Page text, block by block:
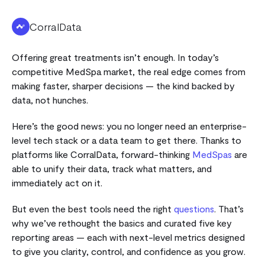
CorralData
Offering great treatments isn’t enough. In today’s
competitive MedSpa market, the real edge comes from
making faster, sharper decisions — the kind backed by
data, not hunches.
Here’s the good news: you no longer need an enterprise-
level tech stack or a data team to get there. Thanks to
platforms like CorralData, forward-thinking MedSpas are
able to unify their data, track what matters, and
immediately act on it.
But even the best tools need the right questions . That’s
why we’ve rethought the basics and curated five key
reporting areas — each with next-level metrics designed
to give you clarity, control, and confidence as you grow.